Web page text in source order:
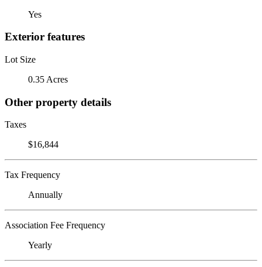
Yes
Exterior features
Lot Size
0.35 Acres
Other property details
Taxes
$16,844
Tax Frequency
Annually
Association Fee Frequency
Yearly